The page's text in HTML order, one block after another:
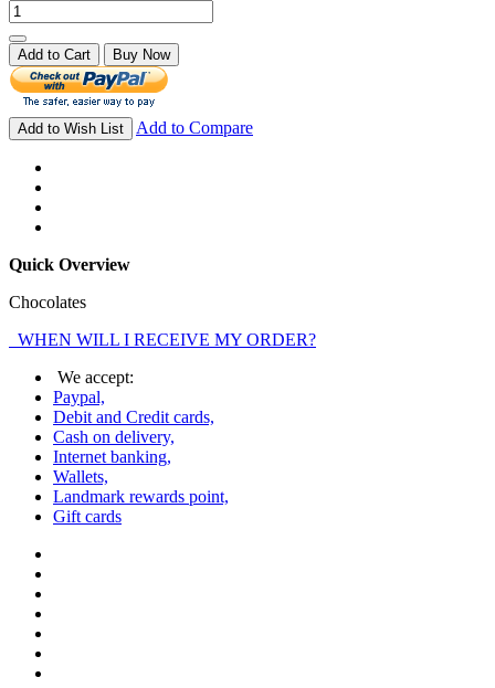
Add to Cart Buy Now
Add to Wish List Add to Compare
Quick Overview
Chocolates
WHEN WILL I RECEIVE MY ORDER?
We accept:
Paypal,
Debit and Credit cards,
Cash on delivery,
Internet banking,
Wallets,
Landmark rewards point,
Gift cards